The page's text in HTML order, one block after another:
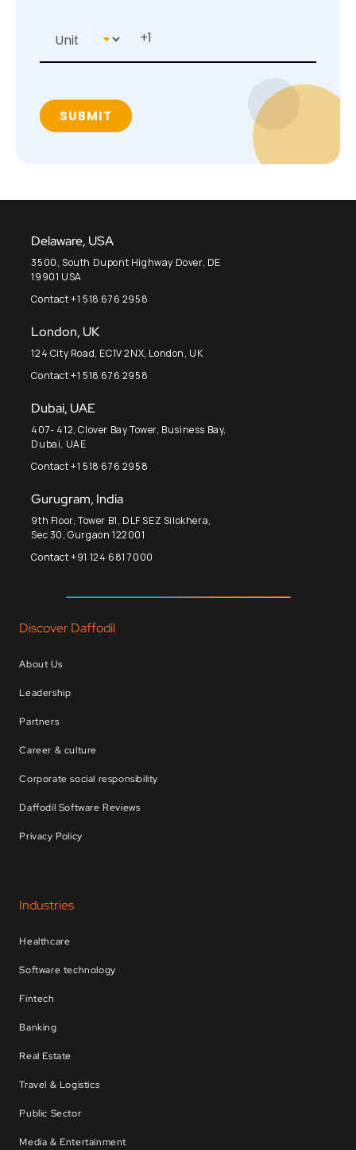
Delaware, USA
3500, South Dupont Highway Dover, DE
19901 USA
Contact +1 518 676 2958
London, UK
124 City Road, EC1V 2NX, London, UK
Contact +1 518 676 2958
Dubai, UAE
407- 412, Clover Bay Tower, Business Bay,
Dubai, UAE
Contact +1 518 676 2958
Gurugram, India
9th Floor, Tower B1, DLF SEZ Silokhera,
Sec 30, Gurgaon 122001
Contact +91 124 681 7000
Discover Daffodil
About Us
Leadership
Partners
Career & culture
Corporate social responsibility
Daffodil Software Reviews
Privacy Policy
Industries
Healthcare
Software technology
Fintech
Banking
Real Estate
Travel & Logistics
Public Sector
Media & Entertainment